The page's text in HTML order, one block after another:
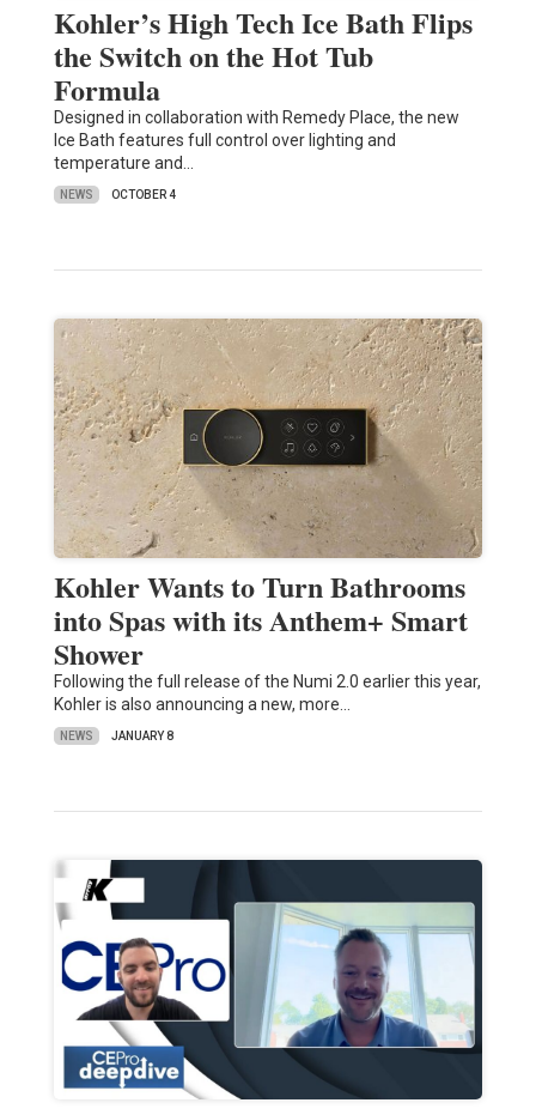
Kohler’s High Tech Ice Bath Flips
the Switch on the Hot Tub
Formula
Designed in collaboration with Remedy Place, the new
Ice Bath features full control over lighting and
temperature and…
NEWS OCTOBER 4
Kohler Wants to Turn Bathrooms
into Spas with its Anthem+ Smart
Shower
Following the full release of the Numi 2.0 earlier this year,
Kohler is also announcing a new, more…
NEWS JANUARY 8